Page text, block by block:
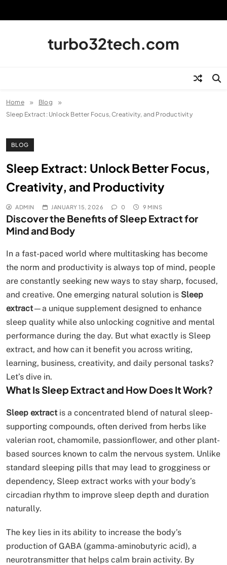
turbo32tech.com
Home
Blog
Sleep Extract: Unlock Better Focus, Creativity, and Productivity
BLOG
Sleep Extract: Unlock Better Focus,
Creativity, and Productivity
ADMIN JANUARY 15, 2026 0 9 MINS
Discover the Benefits of Sleep Extract for
Mind and Body
In a fast-paced world where multitasking has become
the norm and productivity is always top of mind, people
are constantly seeking new ways to stay sharp, focused,
and creative. One emerging natural solution is Sleep
extract—a unique supplement designed to enhance
sleep quality while also unlocking cognitive and mental
performance during the day. But what exactly is Sleep
extract, and how can it benefit you across writing,
learning, business, creativity, and daily personal tasks?
Let’s dive in.
What Is Sleep Extract and How Does It Work?
Sleep extractis a concentrated blend of natural sleep-
supporting compounds, often derived from herbs like
valerian root, chamomile, passionflower, and other plant-
based sources known to calm the nervous system. Unlike
standard sleeping pills that may lead to grogginess or
dependency, Sleep extract works with your body’s
circadian rhythm to improve sleep depth and duration
naturally.
The key lies in its ability to increase the body’s
production of GABA (gamma-aminobutyric acid), a
neurotransmitter that helps calm brain activity. By